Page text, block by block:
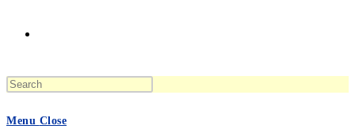
website
Menu Close